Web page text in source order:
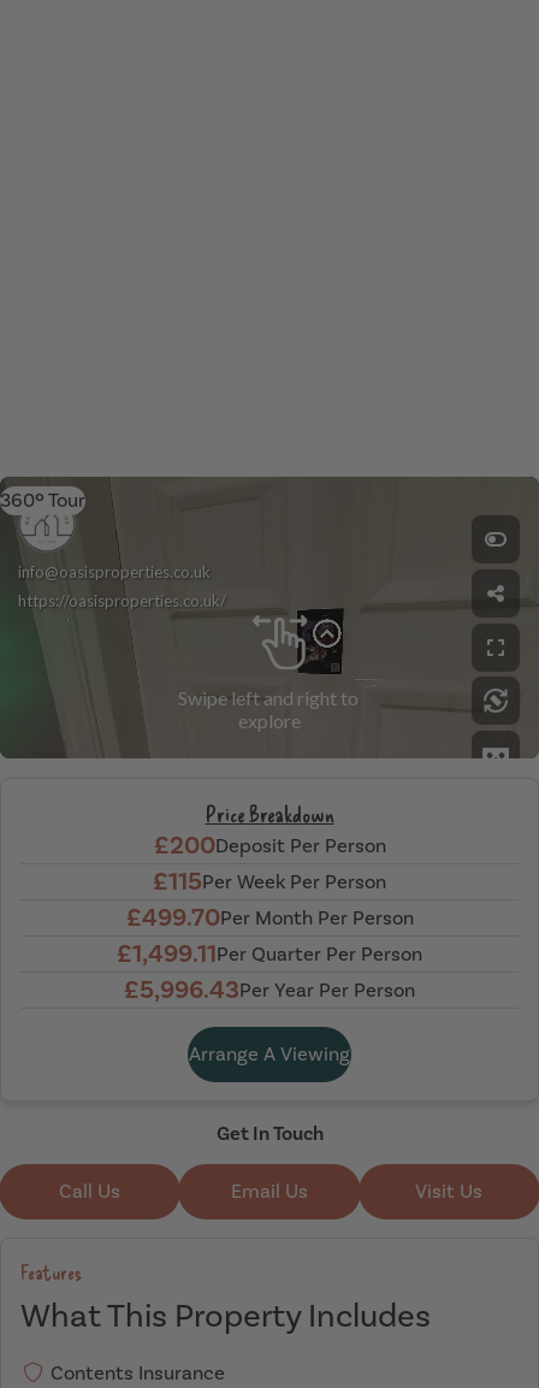
360º Tour
Price Breakdown
£200Deposit Per Person
£115Per Week Per Person
£499.70Per Month Per Person
£1,499.11Per Quarter Per Person
£5,996.43Per Year Per Person
Arrange A Viewing
Get In Touch
Call Us Email Us Visit Us
Features
What This Property Includes
Contents Insurance